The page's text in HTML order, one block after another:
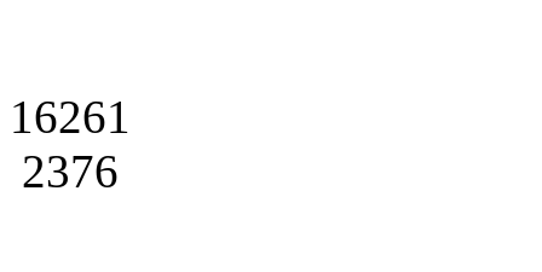
16261
2376